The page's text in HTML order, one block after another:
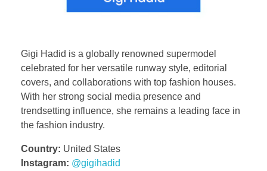
Gigi Hadid is a globally renowned supermodel
celebrated for her versatile runway style, editorial
covers, and collaborations with top fashion houses.
With her strong social media presence and
trendsetting influence, she remains a leading face in
the fashion industry.
Country: United States
Instagram: @gigihadid